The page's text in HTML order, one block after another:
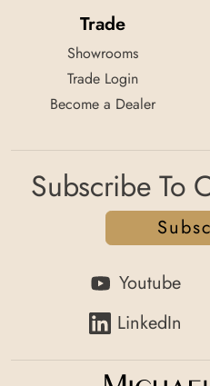
Trade
Showrooms
Trade Login
Become a Dealer
Subscribe To
Youtube
LinkedIn